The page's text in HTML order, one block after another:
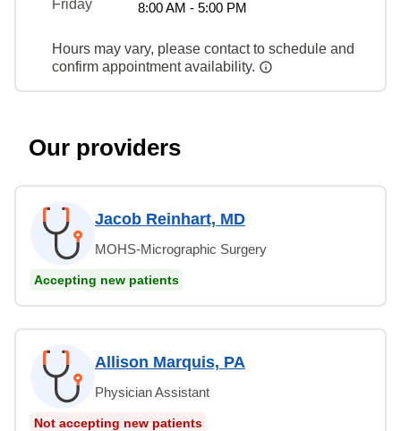
Friday
8:00 AM - 5:00 PM
Hours may vary, please contact to schedule and
confirm appointment availability.
Our providers
Jacob Reinhart, MD
MOHS-Micrographic Surgery
Accepting new patients
Allison Marquis, PA
Physician Assistant
Not accepting new patients